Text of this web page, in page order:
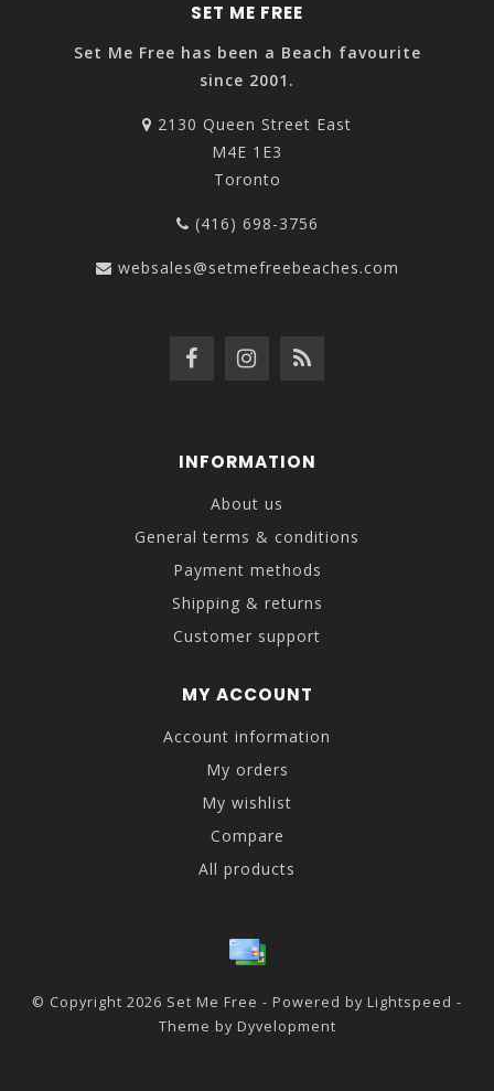
SET ME FREE
Set Me Free has been a Beach favourite
since 2001.
2130 Queen Street East
M4E 1E3
Toronto
(416) 698-3756
websales@setmefreebeaches.com
INFORMATION
About us
General terms & conditions
Payment methods
Shipping & returns
Customer support
MY ACCOUNT
Account information
My orders
My wishlist
Compare
All products
© Copyright 2026 Set Me Free - Powered by Lightspeed -
Theme by Dyvelopment